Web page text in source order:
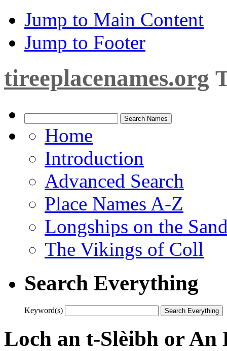
Jump to Main Content
Jump to Footer
tireeplacenames.org
Home
Introduction
Advanced Search
Place Names A-Z
Longships on the
The Vikings of Coll
Search Everything
Keyword(s)
Loch an t-Slèibh or An